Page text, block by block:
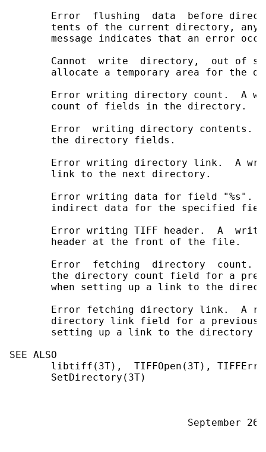
Error  flushing  data  before
tents of the current directory, any
message indicates that an error
Cannot  write  directory,  out of
allocate a temporary area for the
Error writing directory count.  A
       count of fields in the directory.
Error  writing directory contents.
       the directory fields.
Error writing directory link.  A
       link to the next directory.
Error writing data for field "%s".
indirect data for the specified
Error writing TIFF header.  A
       header at the front of the file.
Error  fetching  directory  count.
the directory count field for a
when setting up a link to the
Error fetching directory link.  A
directory link field for a previous
setting up a link to the directory
SEE ALSO
libtiff(3T),  TIFFOpen(3T),
       SetDirectory(3T)